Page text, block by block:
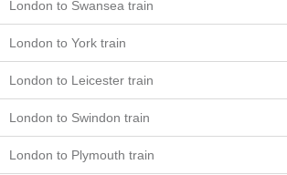
London to Swansea train
London to York train
London to Leicester train
London to Swindon train
London to Plymouth train